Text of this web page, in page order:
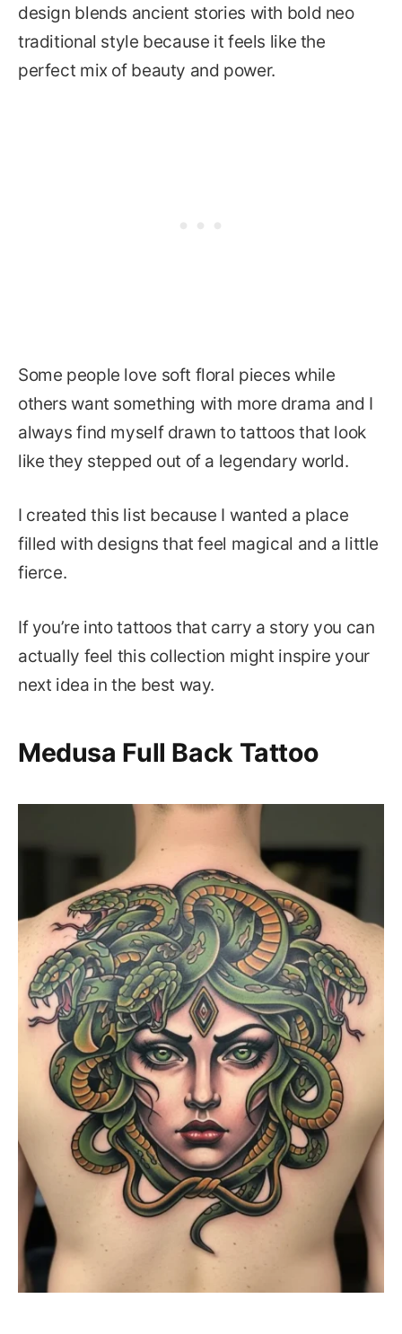
design blends ancient stories with bold neo
traditional style because it feels like the
perfect mix of beauty and power.
Some people love soft floral pieces while
others want something with more drama and I
always find myself drawn to tattoos that look
like they stepped out of a legendary world.
I created this list because I wanted a place
filled with designs that feel magical and a little
fierce.
If you’re into tattoos that carry a story you can
actually feel this collection might inspire your
next idea in the best way.
Medusa Full Back Tattoo